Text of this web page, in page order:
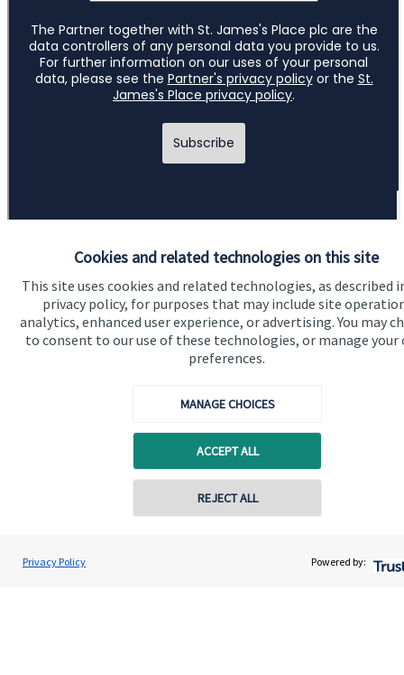
Cookies and related technologies on this site
This site uses cookies and related technologies, as described
privacy policy, for purposes that may include site
analytics, enhanced user experience, or advertising. You may
to consent to our use of these technologies, or manage your
preferences.
MANAGE CHOICES
ACCEPT ALL
REJECT ALL
Privacy Policy Powered by:
Darren Jones
Castlerock Wealth Management
Contact online
Quick links
Home